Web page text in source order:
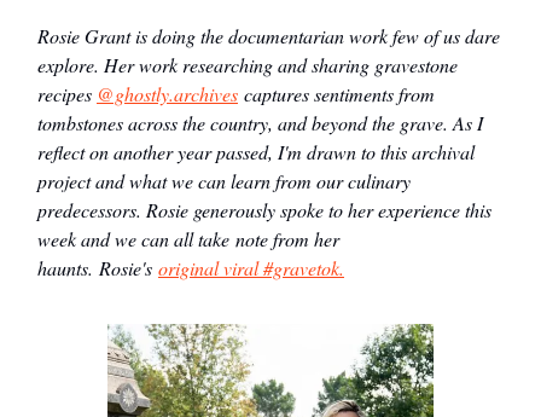
Rosie Grant is doing the documentarian work few of us dare
explore. Her work researching and sharing gravestone
recipes @ghostly.archives captures sentiments from
tombstones across the country, and beyond the grave. As I
reflect on another year passed, I'm drawn to this archival
project and what we can learn from our culinary
predecessors. Rosie generously spoke to her experience this
week and we can all take note from her
haunts. Rosie's original viral #gravetok.